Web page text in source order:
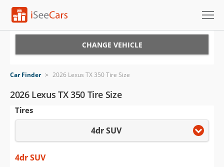
VIN Check
Saved Cars
Saved iVIN Reports
CHANGE VEHICLE
Car Finder > 2026 Lexus TX 350 Tire Size
2026 Lexus TX 350 Tire Size
Tires
4dr SUV
4dr SUV